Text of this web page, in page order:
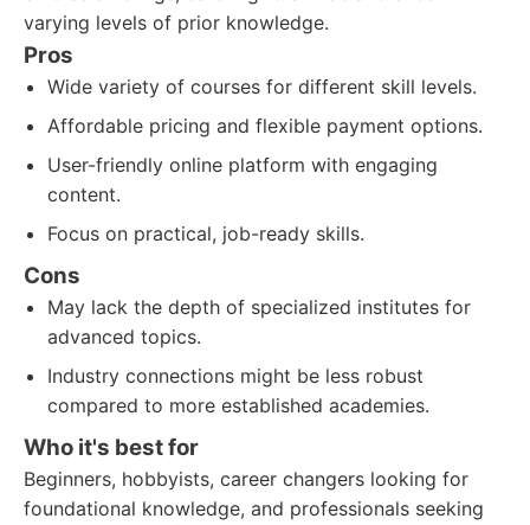
varying levels of prior knowledge.
Pros
Wide variety of courses for different skill levels.
Affordable pricing and flexible payment options.
User-friendly online platform with engaging
content.
Focus on practical, job-ready skills.
Cons
May lack the depth of specialized institutes for
advanced topics.
Industry connections might be less robust
compared to more established academies.
Who it's best for
Beginners, hobbyists, career changers looking for
foundational knowledge, and professionals seeking